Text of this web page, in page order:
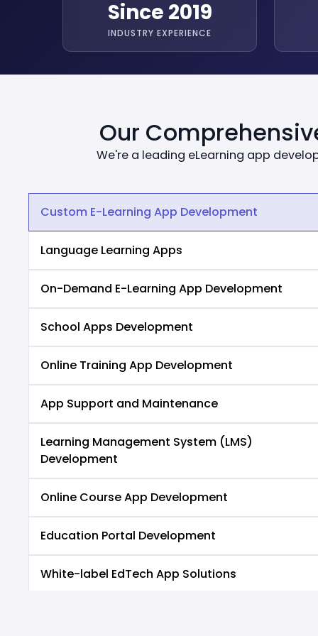
Since 2019
INDUSTRY EXPERIENCE
Our
We're a leading eLearning app
Custom E-Learning App Development
Language Learning Apps
On-Demand E-Learning App Development
School Apps Development
Online Training App Development
App Support and Maintenance
Learning Management System (LMS)
Development
Online Course App Development
Education Portal Development
White-label EdTech App Solutions